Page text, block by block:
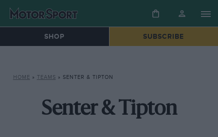
SHOP SUBSCRIBE
HOME » TEAMS » SENTER & TIPTON
Senter & Tipton